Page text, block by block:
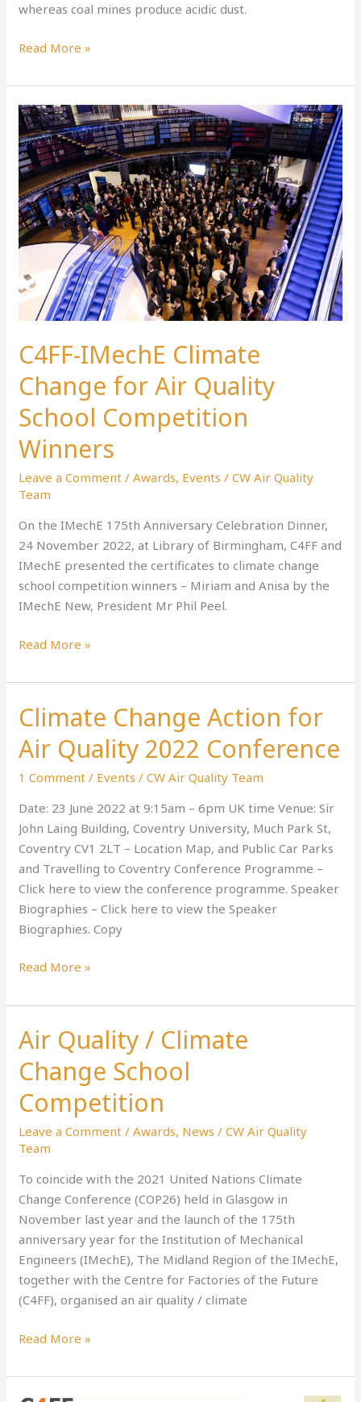
whereas coal mines produce acidic dust.
Read More »
C4FF-IMechE Climate
Change for Air Quality
School Competition
Winners
Leave a Comment /Awards, Events /CW Air Quality
Team
On the IMechE 175th Anniversary Celebration Dinner,
24 November 2022, at Library of Birmingham, C4FF and
IMechE presented the certificates to climate change
school competition winners – Miriam and Anisa by the
IMechE New, President Mr Phil Peel.
C4FF-
IMechE
Climate
Change
for
Air
Quality
School
Competition
Winners
Read More »
Climate Change Action for
Air Quality 2022 Conference
1 Comment / Events /CW Air Quality Team
Date: 23 June 2022 at 9:15am – 6pm UK time Venue: Sir
John Laing Building, Coventry University, Much Park St,
Coventry CV1 2LT – Location Map, and Public Car Parks
and Travelling to Coventry Conference Programme –
Click here to view the conference programme. Speaker
Biographies – Click here to view the Speaker
Biographies. Copy
Climate
Change
Action
for
Quality
2022
Conference
Read More »
Air Quality / Climate
Change School
Competition
Leave a Comment /Awards, News /CW Air Quality
Team
To coincide with the 2021 United Nations Climate
Change Conference (COP26) held in Glasgow in
November last year and the launch of the 175th
anniversary year for the Institution of Mechanical
Engineers (IMechE), The Midland Region of the IMechE,
together with the Centre for Factories of the Future
(C4FF), organised an air quality / climate
Air
Quality
/
Climate
Change
School
Competition
Read More »